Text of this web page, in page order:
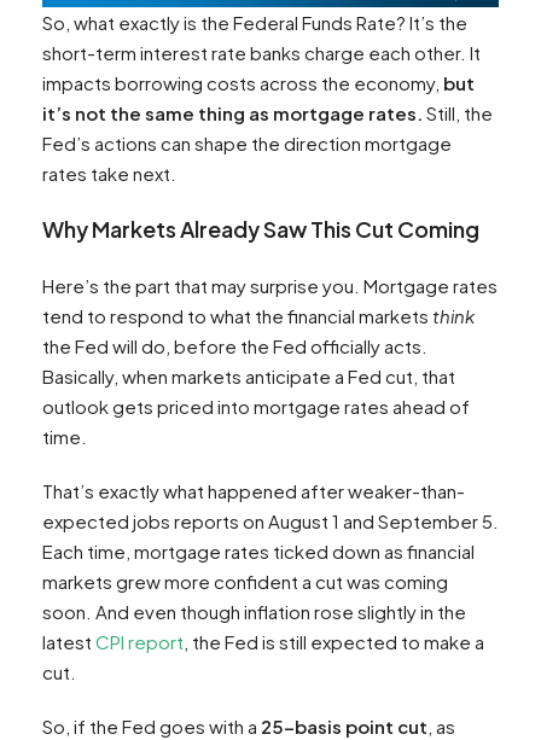
So, what exactly is the Federal Funds Rate? It’s the
short-term interest rate banks charge each other. It
impacts borrowing costs across the economy, but
it’s not the same thing as mortgage rates. Still, the
Fed’s actions can shape the direction mortgage
rates take next.
Why Markets Already Saw This Cut Coming
Here’s the part that may surprise you. Mortgage rates
tend to respond to what the financial markets think
the Fed will do, before the Fed officially acts.
Basically, when markets anticipate a Fed cut, that
outlook gets priced into mortgage rates ahead of
time.
That’s exactly what happened after weaker-than-
expected jobs reports on August 1 and September 5.
Each time, mortgage rates ticked down as financial
markets grew more confident a cut was coming
soon. And even though inflation rose slightly in the
latest CPI report , the Fed is still expected to make a
cut.
So, if the Fed goes with a 25-basis point cut , as